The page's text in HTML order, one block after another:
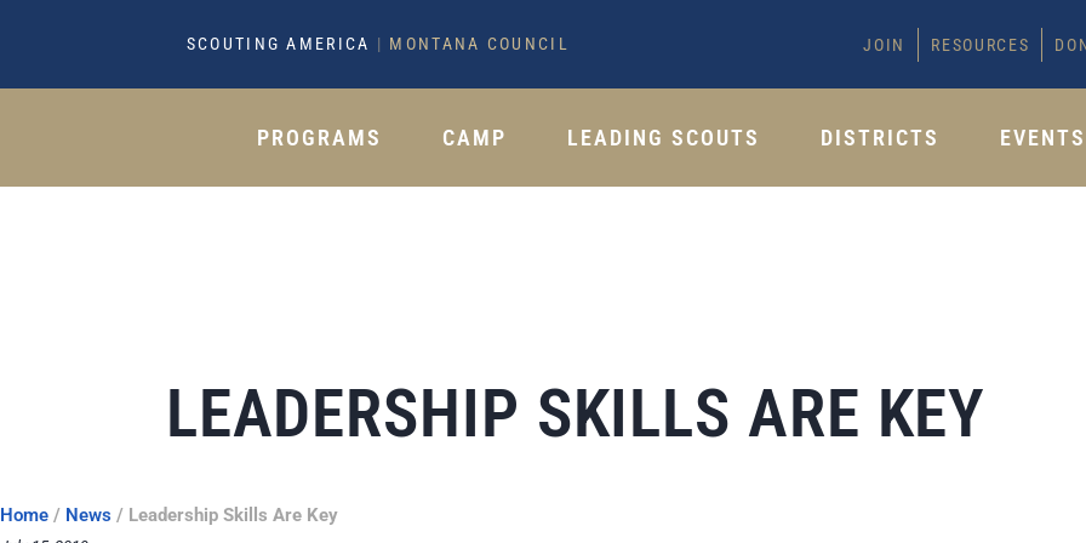
SCOUTING AMERICA | MONTANA COUNCIL JOIN RESOURCES
PROGRAMS CAMP LEADING SCOUTS DISTRICTS EVENTS
LEADERSHIP SKILLS ARE KEY
Home / News / Leadership Skills Are Key